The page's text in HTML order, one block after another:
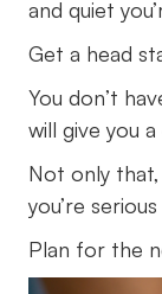
and quiet
Get a head
You don’t
will give you
Not only
you’re
Plan for the